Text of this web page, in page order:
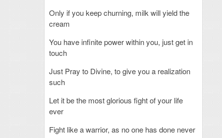
Only if you keep churning, milk will yield the
cream
You have infinite power within you, just get in
touch
Just Pray to Divine, to give you a realization
such
Let it be the most glorious fight of your life
ever
Fight like a warrior, as no one has done never